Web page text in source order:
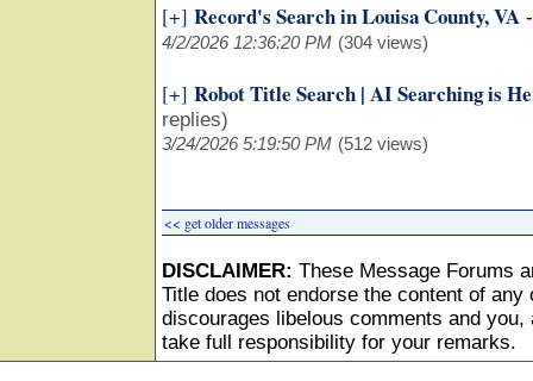
[+] Record's Search in Louisa County, VA
4/2/2026 12:36:20 PM (304 views)
[+] Robot Title Search | AI Searching is
replies)
3/24/2026 5:19:50 PM (512 views)
<< get older messages
DISCLAIMER: These Message Forums
Title does not endorse the content of
discourages libelous comments and
take full responsibility for your remarks.